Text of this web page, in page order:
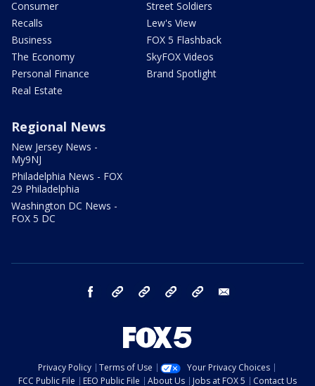
Consumer
Recalls
Business
The Economy
Personal Finance
Real Estate
Street Soldiers
Lew's View
FOX 5 Flashback
SkyFOX Videos
Brand Spotlight
Regional News
New Jersey News -
My9NJ
Philadelphia News - FOX
29 Philadelphia
Washington DC News -
FOX 5 DC
facebook Instagram TikTok YouTube
Privacy Policy Terms of Use
Your Privacy Choices
FCC Public File
EEO Public File About Us Jobs at FOX 5 Contact Us